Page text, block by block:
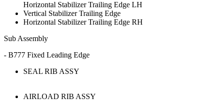
Horizontal Stabilizer Trailing Edge LH
Vertical Stabilizer Trailing Edge
Horizontal Stabilizer Trailing Edge RH
Sub Assembly
- B777 Fixed Leading Edge
SEAL RIB ASSY
AIRLOAD RIB ASSY